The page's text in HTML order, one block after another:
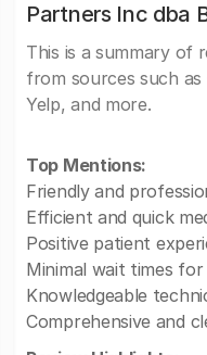
Partners Inc dba
This is a summary of
from sources such as
Yelp, and more.
Top Mentions:
Friendly and
Efficient and quick
Positive patient
Minimal wait times
Knowledgeable
Comprehensive and